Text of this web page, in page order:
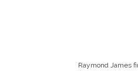
Raymond James